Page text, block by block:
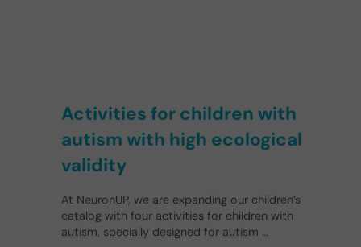
Activities for children with
autism with high ecological
validity
At NeuronUP, we are expanding our children’s
catalog with four activities for children with
autism, specially designed for autism …